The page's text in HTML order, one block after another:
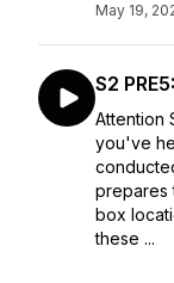
May 19,
S2
Attention
you've
prepares
box
these ...